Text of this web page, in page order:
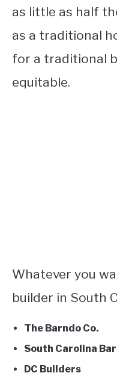
as little as half
as a traditional
for a traditional
equitable.
Whatever you
builder in South
The Barndo Co.
South Carolina
DC Builders